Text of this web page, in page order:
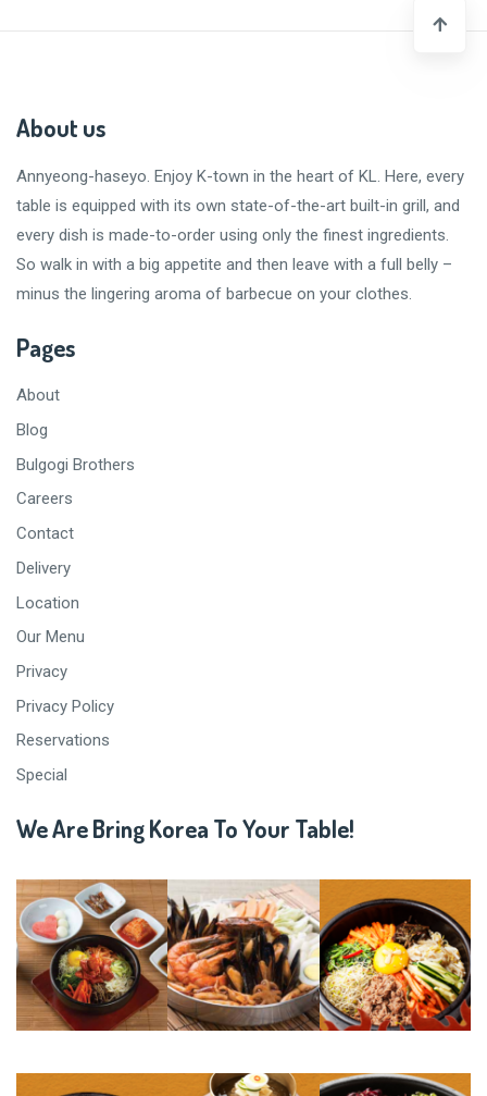
About us
Annyeong-haseyo. Enjoy K-town in the heart of KL. Here, every
table is equipped with its own state-of-the-art built-in grill, and
every dish is made-to-order using only the finest ingredients.
So walk in with a big appetite and then leave with a full belly –
minus the lingering aroma of barbecue on your clothes.
Pages
About
Blog
Bulgogi Brothers
Careers
Contact
Delivery
Location
Our Menu
Privacy
Privacy Policy
Reservations
Special
We Are Bring Korea To Your Table!